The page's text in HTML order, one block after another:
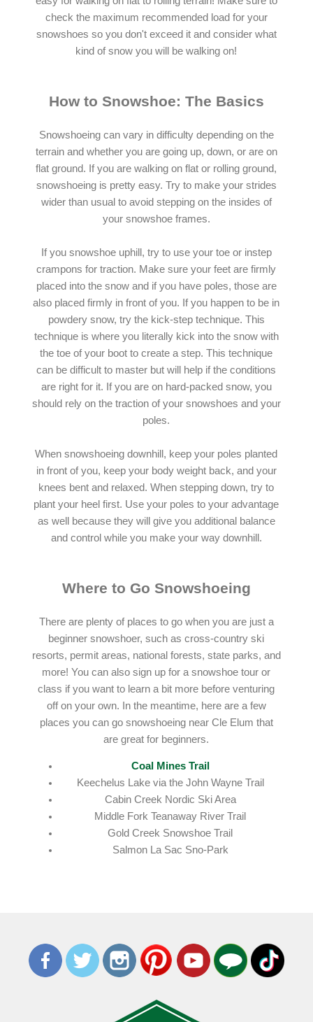
check the maximum recommended load for your
snowshoes so you don't exceed it and consider what
kind of snow you will be walking on!
How to Snowshoe: The Basics
Snowshoeing can vary in difficulty depending on the
terrain and whether you are going up, down, or are on
flat ground. If you are walking on flat or rolling ground,
snowshoeing is pretty easy. Try to make your strides
wider than usual to avoid stepping on the insides of
your snowshoe frames.
If you snowshoe uphill, try to use your toe or instep
crampons for traction. Make sure your feet are firmly
placed into the snow and if you have poles, those are
also placed firmly in front of you. If you happen to be in
powdery snow, try the kick-step technique. This
technique is where you literally kick into the snow with
the toe of your boot to create a step. This technique
can be difficult to master but will help if the conditions
are right for it. If you are on hard-packed snow, you
should rely on the traction of your snowshoes and your
poles.
When snowshoeing downhill, keep your poles planted
in front of you, keep your body weight back, and your
knees bent and relaxed. When stepping down, try to
plant your heel first. Use your poles to your advantage
as well because they will give you additional balance
and control while you make your way downhill.
Where to Go Snowshoeing
There are plenty of places to go when you are just a
beginner snowshoer, such as cross-country ski
resorts, permit areas, national forests, state parks, and
more! You can also sign up for a snowshoe tour or
class if you want to learn a bit more before venturing
off on your own. In the meantime, here are a few
places you can go snowshoeing near Cle Elum that
are great for beginners.
Coal Mines Trail
Keechelus Lake via the John Wayne Trail
Cabin Creek Nordic Ski Area
Middle Fork Teanaway River Trail
Gold Creek Snowshoe Trail
Salmon La Sac Sno-Park